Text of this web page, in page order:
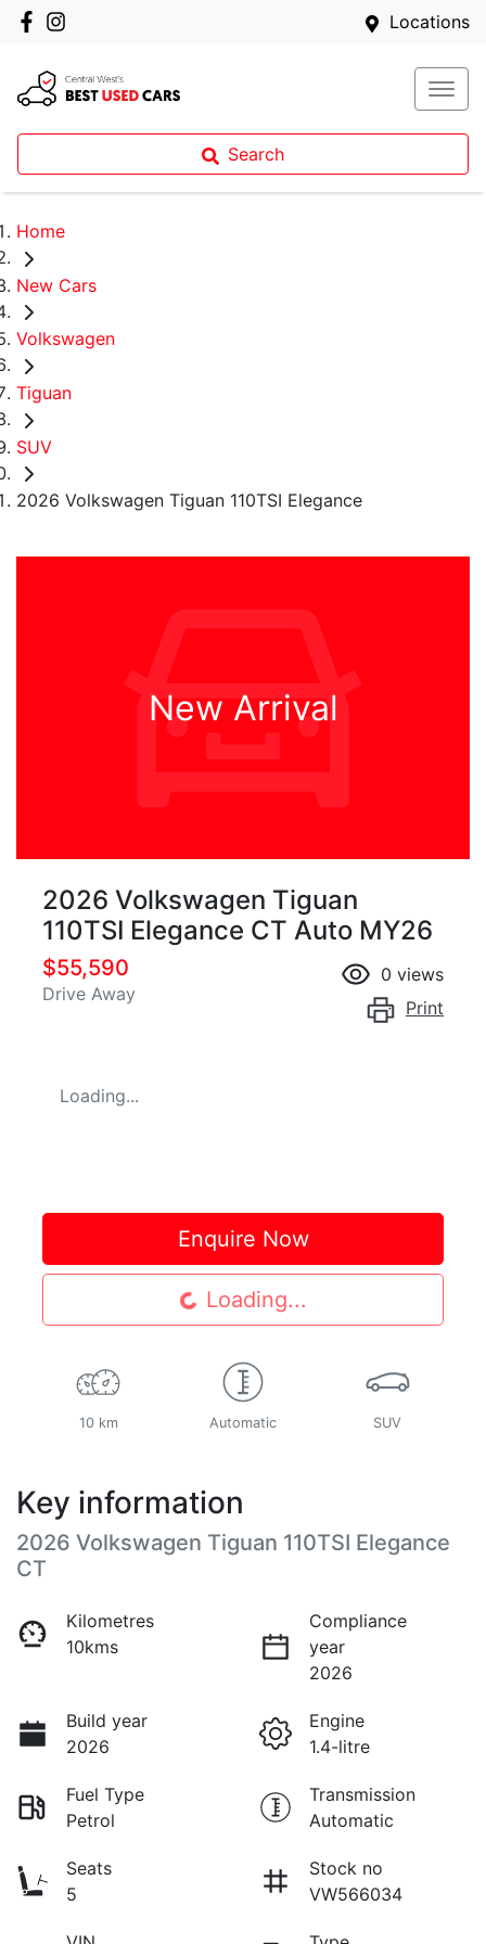
Locations
Search
Home
New Cars
Volkswagen
Tiguan
SUV
2026 Volkswagen Tiguan 110TSI Elegance
New Arrival
2026 Volkswagen Tiguan
110TSI Elegance CT Auto MY26
$55,590
Drive Away
0 views
Print
Loading...
Enquire Now
Loading... Loading...
10 km Automatic SUV
Key information
2026 Volkswagen Tiguan 110TSI Elegance
CT
Kilometres
10kms
Compliance
year
2026
Build year
2026
Engine
1.4-litre
Fuel Type
Petrol
Transmission
Automatic
Seats
5
Stock no
VW566034